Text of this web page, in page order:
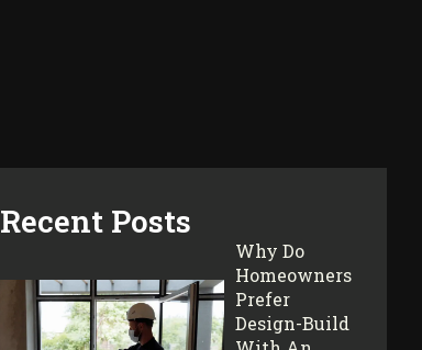
Recent Posts
Why Do
Homeowners
Prefer
Design-Build